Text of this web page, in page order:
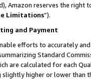
Amazon reserves the right
Limitations”).
and Payment
efforts to accurately
Standard
are calculated for each
higher or lower than